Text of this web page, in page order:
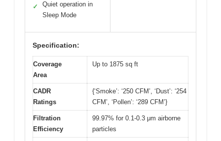
✓
Quiet operation in
Sleep Mode
Specification:
Coverage
Area
Up to 1875 sq ft
CADR
Ratings
{‘Smoke’: ‘250 CFM’, ‘Dust’: ‘254
CFM’, ‘Pollen’: ‘289 CFM’}
Filtration
Efficiency
99.97% for 0.1-0.3 μm airborne
particles